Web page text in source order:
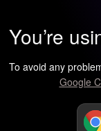
You’re
To avoid any
Google